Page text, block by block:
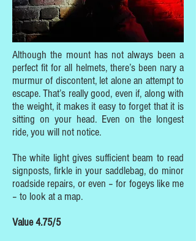
Although the mount has not always been a
perfect fit for all helmets, there’s been nary a
murmur of discontent, let alone an attempt to
escape. That’s really good, even if, along with
the weight, it makes it easy to forget that it is
sitting on your head. Even on the longest
ride, you will not notice.
The white light gives sufficient beam to read
signposts, firkle in your saddlebag, do minor
roadside repairs, or even – for fogeys like me
– to look at a map.
Value 4.75/5